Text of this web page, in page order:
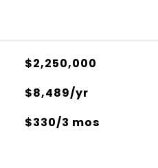
$2,250,000
$8,489/yr
$330/3 mos